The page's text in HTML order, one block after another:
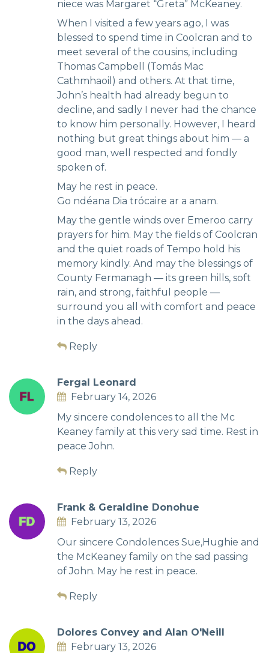
niece was Margaret “Greta” McKeaney.
When I visited a few years ago, I was
blessed to spend time in Coolcran and to
meet several of the cousins, including
Thomas Campbell (Tomás Mac
Cathmhaoil) and others. At that time,
John’s health had already begun to
decline, and sadly I never had the chance
to know him personally. However, I heard
nothing but great things about him — a
good man, well respected and fondly
spoken of.
May he rest in peace.
Go ndéana Dia trócaire ar a anam.
May the gentle winds over Emeroo carry
prayers for him. May the fields of Coolcran
and the quiet roads of Tempo hold his
memory kindly. And may the blessings of
County Fermanagh — its green hills, soft
rain, and strong, faithful people —
surround you all with comfort and peace
in the days ahead.
Reply
Fergal Leonard
February 14, 2026
My sincere condolences to all the Mc
Keaney family at this very sad time. Rest in
peace John.
Reply
Frank & Geraldine Donohue
February 13, 2026
Our sincere Condolences Sue,Hughie and
the McKeaney family on the sad passing
of John. May he rest in peace.
Reply
Dolores Convey and Alan O'Neill
February 13, 2026